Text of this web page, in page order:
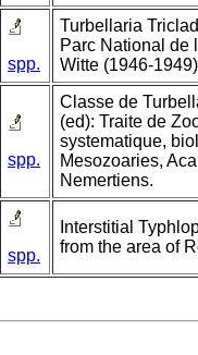
spp.
Turbellaria
Parc National de
Witte (1946-
spp.
Classe de
(ed): Traite de
systematique,
Mesozoaries,
Nemertiens.
spp.
Interstitial
from the area of